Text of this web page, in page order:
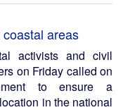
areas
activists and civil
on Friday called on
to ensure a
in the national